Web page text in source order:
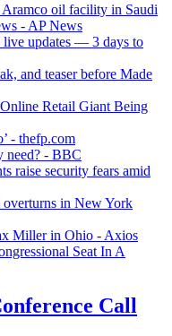
Aramco oil facility in Saudi
- AP News
live updates — 3 days to
and teaser before Made
Retail Giant Being
- thefp.com
need? - BBC
raise security fears amid
overturns in New York
Miller in Ohio - Axios
Seat In A
Call